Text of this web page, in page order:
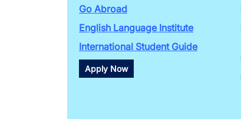
Go Abroad
English Language Institute
International Student Guide
Apply Now